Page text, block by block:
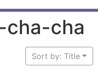
cha-cha
Sort by: Title